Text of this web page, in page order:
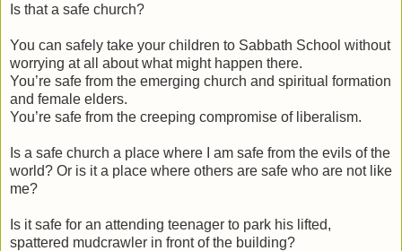
Is that a safe church?
You can safely take your children to Sabbath School without
worrying at all about what might happen there.
You’re safe from the emerging church and spiritual formation
and female elders.
You’re safe from the creeping compromise of liberalism.
Is a safe church a place where I am safe from the evils of the
world? Or is it a place where others are safe who are not like
me?
Is it safe for an attending teenager to park his lifted,
spattered mudcrawler in front of the building?